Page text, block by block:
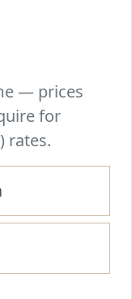
— prices
for
rates.